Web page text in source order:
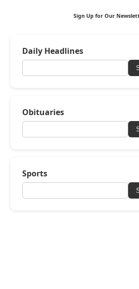
Sign Up for Our
Daily Headlines
Obituaries
Sports